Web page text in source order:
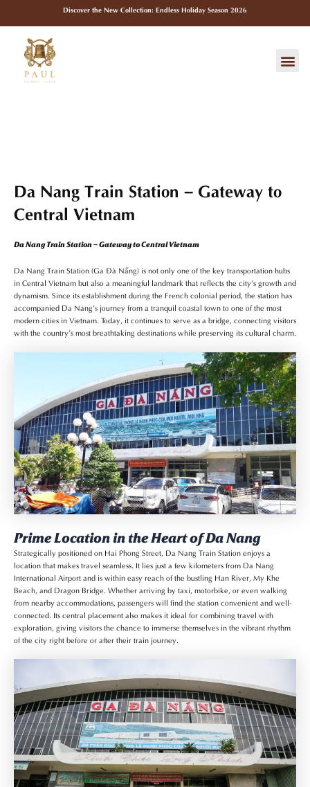
to
content
Discover the New Collection: Endless Holiday Season 2026
Da Nang Train Station – Gateway to
Central Vietnam
Da Nang Train Station – Gateway to Central Vietnam
Da Nang Train Station (Ga Đà Nẵng) is not only one of the key transportation hubs
in Central Vietnam but also a meaningful landmark that reflects the city’s growth and
dynamism. Since its establishment during the French colonial period, the station has
accompanied Da Nang’s journey from a tranquil coastal town to one of the most
modern cities in Vietnam. Today, it continues to serve as a bridge, connecting visitors
with the country’s most breathtaking destinations while preserving its cultural charm.
Prime Location in the Heart of Da Nang
Strategically positioned on Hai Phong Street, Da Nang Train Station enjoys a
location that makes travel seamless. It lies just a few kilometers from Da Nang
International Airport and is within easy reach of the bustling Han River, My Khe
Beach, and Dragon Bridge. Whether arriving by taxi, motorbike, or even walking
from nearby accommodations, passengers will find the station convenient and well-
connected. Its central placement also makes it ideal for combining travel with
exploration, giving visitors the chance to immerse themselves in the vibrant rhythm
of the city right before or after their train journey.